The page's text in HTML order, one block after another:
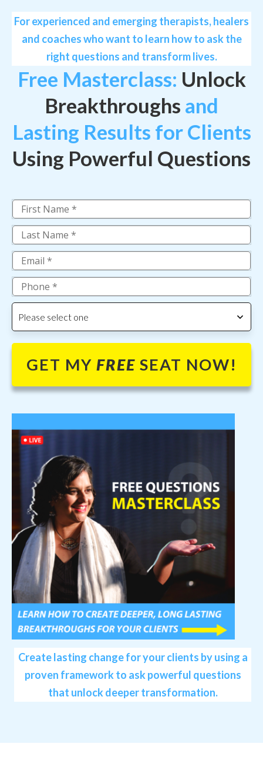
For experienced and emerging therapists, healers
and coaches who want to learn how to ask the
right questions and transform lives.
Free Masterclass: Unlock
Breakthroughs and
Lasting Results for Clients
Using Powerful Questions
Please select one
GET MY FREE SEAT NOW!
Create lasting change for your clients by using a
proven framework to ask powerful questions
that unlock deeper transformation.